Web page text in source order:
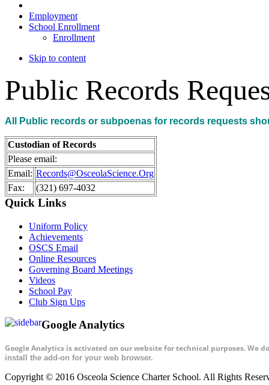
Employment
School Enrollment
Enrollment
Skip to content
Public Records
All Public records or subpoenas for records requests
Custodian of Records
Please email:
Email: Records@OsceolaScience.Org
Fax:
(321) 697-4032
Quick Links
Uniform Policy
Achievements
OSCS Email
Online Resources
Governing Board Meetings
Videos
School Pay
Club Sign Ups
Google Analytics
Google Analytics is activated on our website for technical purposes. We
install the add-on for your web browser.
Copyright © 2016 Osceola Science Charter School. All Rights